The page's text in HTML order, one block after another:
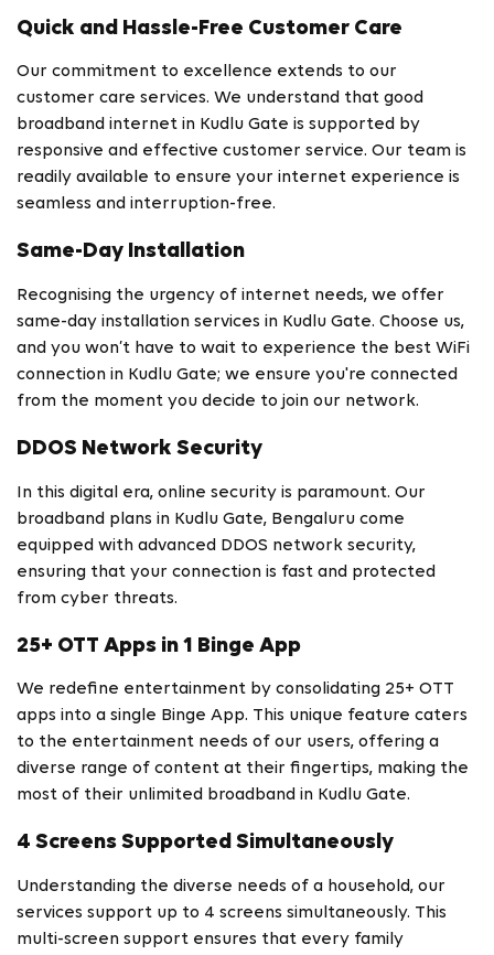
Quick and Hassle-Free Customer Care
Our commitment to excellence extends to our
customer care services. We understand that good
broadband internet in Kudlu Gate is supported by
responsive and effective customer service. Our team is
readily available to ensure your internet experience is
seamless and interruption-free.
Same-Day Installation
Recognising the urgency of internet needs, we offer
same-day installation services in Kudlu Gate. Choose us,
and you won’t have to wait to experience the best WiFi
connection in Kudlu Gate; we ensure you're connected
from the moment you decide to join our network.
DDOS Network Security
In this digital era, online security is paramount. Our
broadband plans in Kudlu Gate, Bengaluru come
equipped with advanced DDOS network security,
ensuring that your connection is fast and protected
from cyber threats.
25+ OTT Apps in 1 Binge App
We redefine entertainment by consolidating 25+ OTT
apps into a single Binge App. This unique feature caters
to the entertainment needs of our users, offering a
diverse range of content at their fingertips, making the
most of their unlimited broadband in Kudlu Gate.
4 Screens Supported Simultaneously
Understanding the diverse needs of a household, our
services support up to 4 screens simultaneously. This
multi-screen support ensures that every family